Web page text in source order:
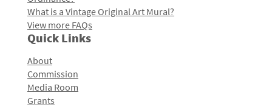
What is a Vintage Original Art Mural?
View more FAQs
Quick Links
About
Commission
Media Room
Grants